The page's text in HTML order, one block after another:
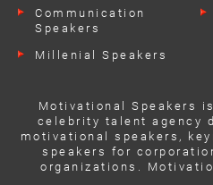
Communication
Speakers
Millenial Speakers
Motivational Speakers
celebrity talent agency
motivational speakers,
speakers for
organizations.